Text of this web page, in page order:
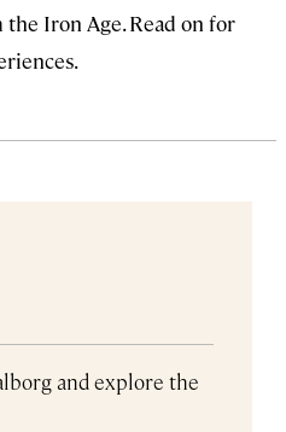
Iron Age. Read on for
and explore the